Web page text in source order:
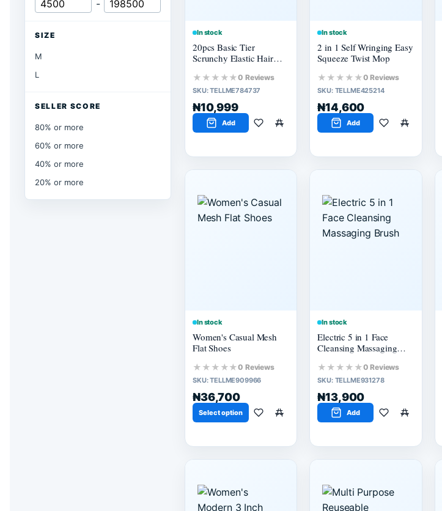
-
SIZE
M
L
SELLER SCORE
80% or more
60% or more
40% or more
20% or more
In stock
20pcs Basic Tier
Scrunchy Elastic Hair
★★★★★0 Reviews
SKU:TELLME784737
₦10,999
Add
In stock
2 in 1 Self Wringing Easy
Squeeze Twist Mop
★★★★★0 Reviews
SKU: TELLME425214
₦14,600
Add
In stock
Women's Casual Mesh
Flat Shoes
★★★★★0 Reviews
SKU:TELLME909966
₦36,700
Select option
In stock
Electric 5 in 1 Face
Cleansing Massaging
★★★★★0 Reviews
SKU: TELLME931278
₦13,900
Add